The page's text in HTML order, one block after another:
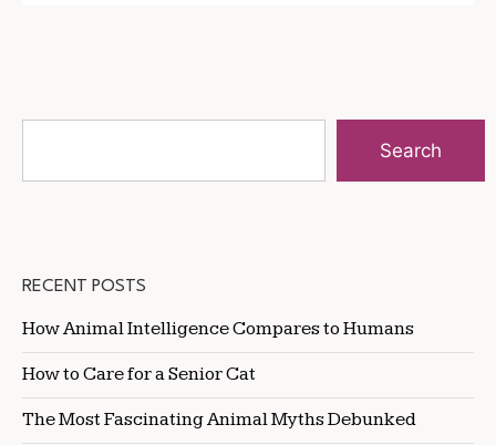
Search
RECENT POSTS
How Animal Intelligence Compares to Humans
How to Care for a Senior Cat
The Most Fascinating Animal Myths Debunked